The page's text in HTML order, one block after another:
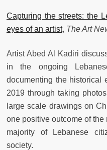
Capturing the streets: the
eyes of an artist, The Art
Artist Abed Al Kadiri
in the ongoing
documenting the historical
2019 through taking
large scale drawings on
one positive outcome of
majority of Lebanese
society.